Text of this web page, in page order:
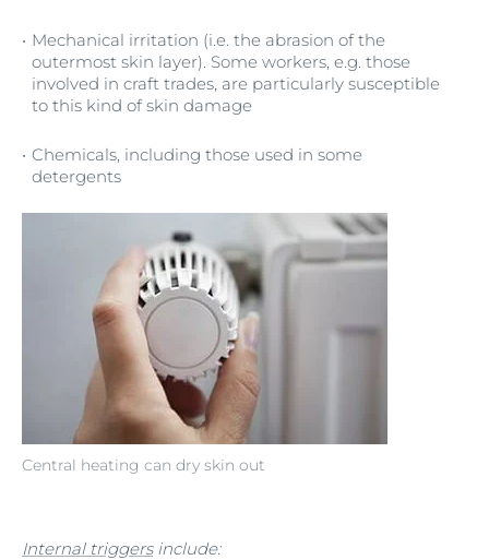
Central heating can dry skin out
Mechanical irritation (i.e. the abrasion of the
outermost skin layer). Some workers, e.g. those
involved in craft trades, are particularly susceptible
to this kind of skin damage
Chemicals, including those used in some
detergents
Internal triggersinclude: